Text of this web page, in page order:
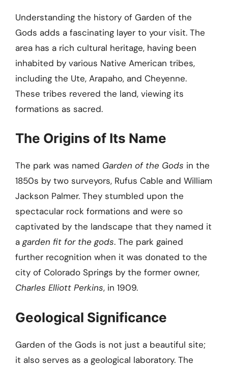
Understanding the history of Garden of the
Gods adds a fascinating layer to your visit. The
area has a rich cultural heritage, having been
inhabited by various Native American tribes,
including the Ute, Arapaho, and Cheyenne.
These tribes revered the land, viewing its
formations as sacred.
The Origins of Its Name
The park was named Garden of the Gods in the
1850s by two surveyors, Rufus Cable and William
Jackson Palmer. They stumbled upon the
spectacular rock formations and were so
captivated by the landscape that they named it
a garden fit for the gods. The park gained
further recognition when it was donated to the
city of Colorado Springs by the former owner,
Charles Elliott Perkins, in 1909.
Geological Significance
Garden of the Gods is not just a beautiful site;
it also serves as a geological laboratory. The